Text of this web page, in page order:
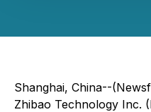
Shanghai, China--
Zhibao Technology Inc.